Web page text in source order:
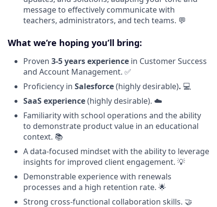
message to effectively communicate with
teachers, administrators, and tech teams. 💬
What we’re hoping you’ll bring:
Proven 3-5 years experience in Customer Success
and Account Management. ✅
Proficiency in Salesforce(highly desirable). 💻
SaaS experience(highly desirable). ☁️
Familiarity with school operations and the ability
to demonstrate product value in an educational
context. 📚
A data-focused mindset with the ability to leverage
insights for improved client engagement. 💡
Demonstrable experience with renewals
processes and a high retention rate. 🌟
Strong cross-functional collaboration skills. 🤝